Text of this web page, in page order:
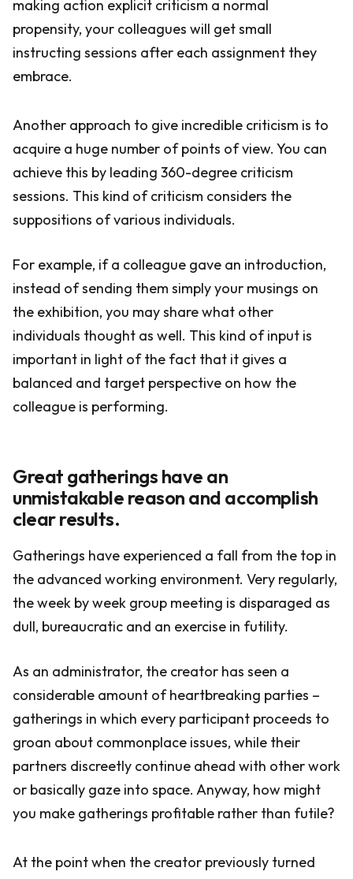
making action explicit criticism a normal
propensity, your colleagues will get small
instructing sessions after each assignment they
embrace.
Another approach to give incredible criticism is to
acquire a huge number of points of view. You can
achieve this by leading 360-degree criticism
sessions. This kind of criticism considers the
suppositions of various individuals.
For example, if a colleague gave an introduction,
instead of sending them simply your musings on
the exhibition, you may share what other
individuals thought as well. This kind of input is
important in light of the fact that it gives a
balanced and target perspective on how the
colleague is performing.
Great gatherings have an
unmistakable reason and accomplish
clear results.
Gatherings have experienced a fall from the top in
the advanced working environment. Very regularly,
the week by week group meeting is disparaged as
dull, bureaucratic and an exercise in futility.
As an administrator, the creator has seen a
considerable amount of heartbreaking parties –
gatherings in which every participant proceeds to
groan about commonplace issues, while their
partners discreetly continue ahead with other work
or basically gaze into space. Anyway, how might
you make gatherings profitable rather than futile?
At the point when the creator previously turned